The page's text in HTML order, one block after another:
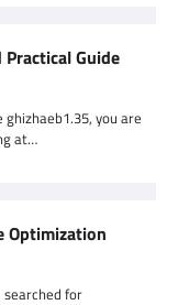
Guide
you are
at…
Optimization
for